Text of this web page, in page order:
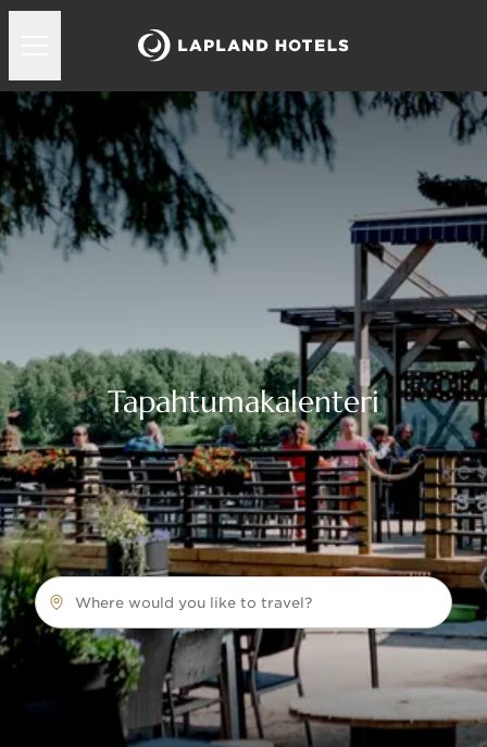
Tapahtumakalenteri
Where would you like to travel?